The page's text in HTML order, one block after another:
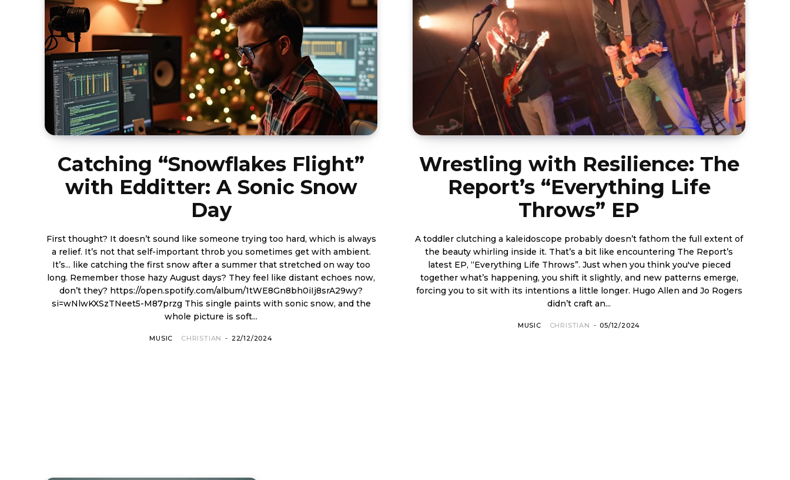
Catching “Snowflakes Flight”
with Edditter: A Sonic Snow
Day
First thought? It doesn’t sound like someone trying too hard, which is always
a relief. It’s not that self-important throb you sometimes get with ambient.
It’s... like catching the first snow after a summer that stretched on way too
long. Remember those hazy August days? They feel like distant echoes now,
don’t they? https://open.spotify.com/album/1tWE8Gn8bh0iIj8srA29wy?
si=wNlwKXSzTNeet5-M87przg This single paints with sonic snow, and the
whole picture is soft...
MUSIC CHRISTIAN - 22/12/2024
Wrestling with Resilience: The
Report’s “Everything Life
Throws” EP
A toddler clutching a kaleidoscope probably doesn’t fathom the full extent of
the beauty whirling inside it. That’s a bit like encountering The Report’s
latest EP, “Everything Life Throws”. Just when you think you've pieced
together what’s happening, you shift it slightly, and new patterns emerge,
forcing you to sit with its intentions a little longer. Hugo Allen and Jo Rogers
didn’t craft an...
MUSIC CHRISTIAN - 05/12/2024